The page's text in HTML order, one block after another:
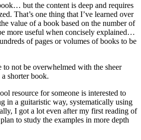
but the content is deep and requires
That’s one thing that I’ve learned over
value of a book based on the number of
more useful when concisely explained…
of pages or volumes of books to be
to not be overwhelmed with the sheer
shorter book.
resource for someone is interested to
in a guitaristic way, systematically using
I got a lot even after my first reading of
to study the examples in more depth